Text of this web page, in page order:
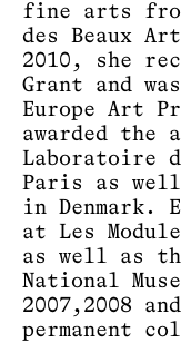
fine arts
des Beaux
2010, she
Grant and
Europe Art
awarded
Laboratoire
Paris as
in Denmark.
at Les
as well as
National
2007,2008
permanent